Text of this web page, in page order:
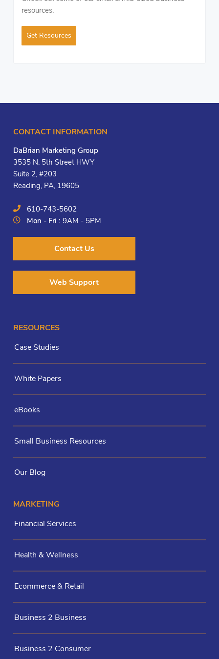
resources.
Get Resources
CONTACT INFORMATION
DaBrian Marketing Group
3535 N. 5th Street HWY
Suite 2, #203
Reading, PA, 19605
610-743-5602
Mon - Fri :9AM - 5PM
Contact Us
Web Support
RESOURCES
Case Studies
White Papers
eBooks
Small Business Resources
Our Blog
MARKETING
Financial Services
Health & Wellness
Ecommerce & Retail
Business 2 Business
Business 2 Consumer